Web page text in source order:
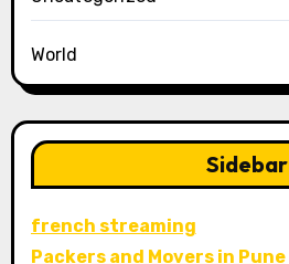
World
Sidebar
french streaming
Packers and Movers in Pune